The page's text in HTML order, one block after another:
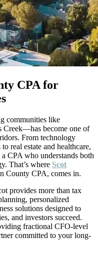
CPA for
communities like
Creek—has become one of
From technology
real estate and healthcare,
CPA who understands both
That’s where Scot
County CPA, comes in.
provides more than tax
personalized
solutions designed to
and investors succeed.
fractional CFO-level
committed to your long-